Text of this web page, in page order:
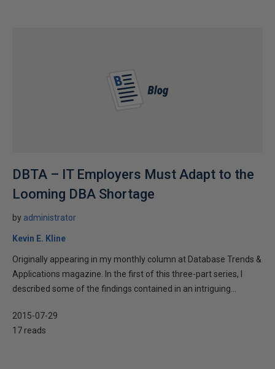
DBTA – IT Employers Must Adapt to the
Looming DBA Shortage
by administrator
Kevin E. Kline
Originally appearing in my monthly column at Database Trends &
Applications magazine. In the first of this three-part series, I
described some of the findings contained in an intriguing...
2015-07-29
17 reads